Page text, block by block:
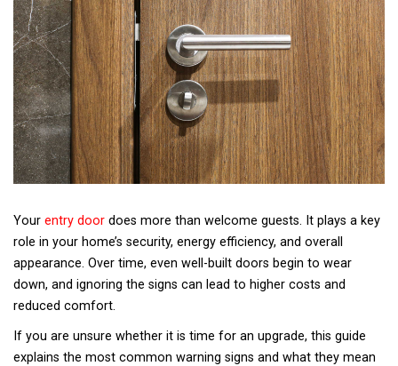
Your entry door does more than welcome guests. It plays a key
role in your home’s security, energy efficiency, and overall
appearance. Over time, even well-built doors begin to wear
down, and ignoring the signs can lead to higher costs and
reduced comfort.
If you are unsure whether it is time for an upgrade, this guide
explains the most common warning signs and what they mean